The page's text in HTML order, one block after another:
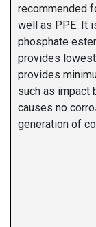
recommended
well as PPE. It
phosphate
provides
provides
such as impact
causes no
generation of